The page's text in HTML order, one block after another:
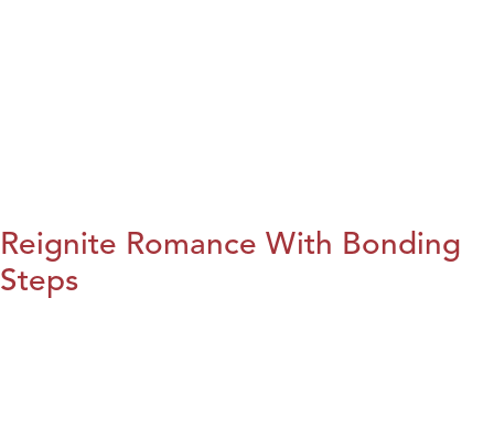
Reignite Romance With Bonding
Steps